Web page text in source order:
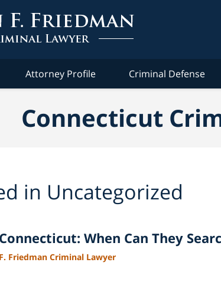
Attorney Profile Criminal Defense
Connecticut
in Uncategorized
When Can They
Friedman Criminal Lawyer